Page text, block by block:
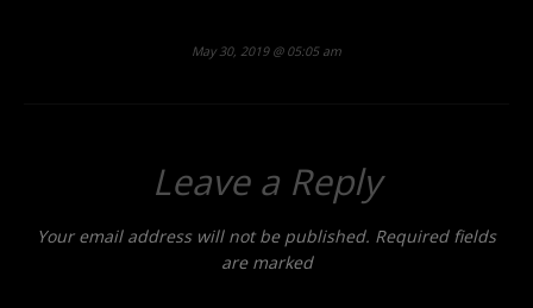
May 30, 2019 @ 05:05 am
Leave a Reply
Your email address will not be published. Required fields
are marked